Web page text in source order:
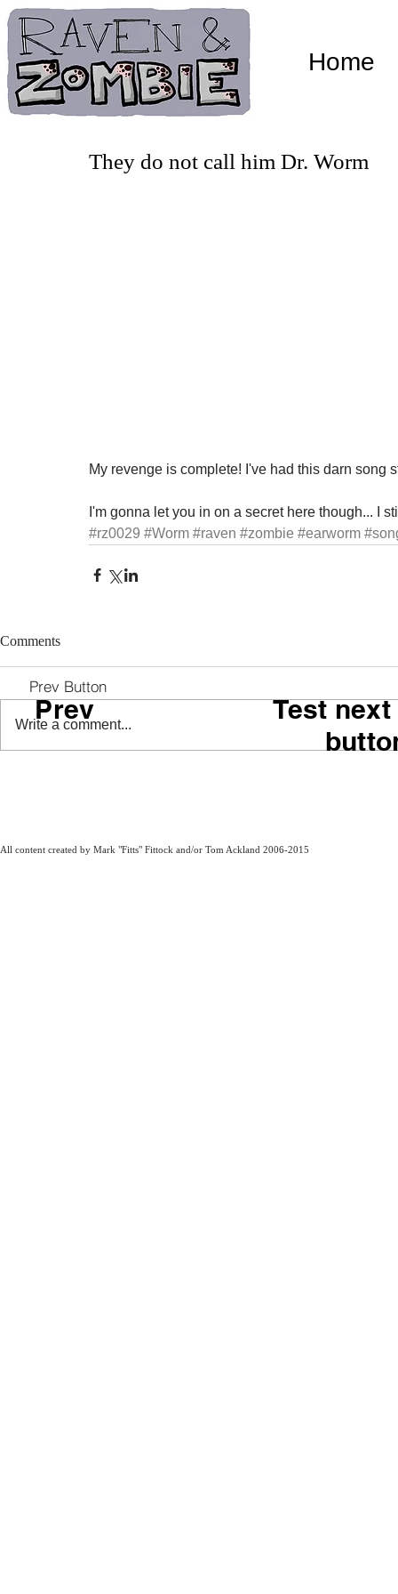
Home
They do not call him Dr. Worm
My revenge is complete! I've had this darn song
I'm gonna let you in on a secret here though... I
#rz0029 #Worm #raven #zombie #earworm
Comments
Write a comment...
Prev
Prev Button
Test
All content created by Mark "Fitts" Fittock and/or Tom Ackland 2006-2015